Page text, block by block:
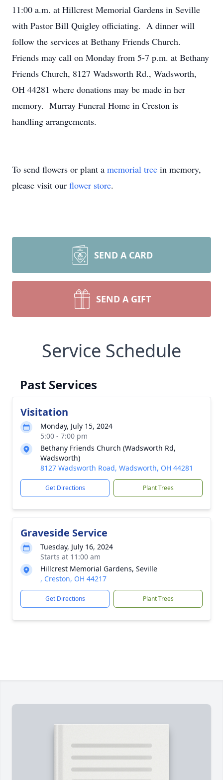
11:00 a.m. at Hillcrest Memorial Gardens in Seville
with Pastor Bill Quigley officiating. A dinner will
follow the services at Bethany Friends Church.
Friends may call on Monday from 5-7 p.m. at Bethany
Friends Church, 8127 Wadsworth Rd., Wadsworth,
OH 44281 where donations may be made in her
memory. Murray Funeral Home in Creston is
handling arrangements.
To send flowers or plant a memorial tree in memory,
please visit our flower store.
SEND A CARD
SEND A GIFT
Service Schedule
Past Services
Visitation
Monday, July 15, 2024
5:00 - 7:00 pm
Bethany Friends Church (Wadsworth Rd,
Wadsworth)
8127 Wadsworth Road, Wadsworth, OH 44281
Get Directions Plant Trees
Graveside Service
Tuesday, July 16, 2024
Starts at 11:00 am
Hillcrest Memorial Gardens, Seville
, Creston, OH 44217
Get Directions Plant Trees